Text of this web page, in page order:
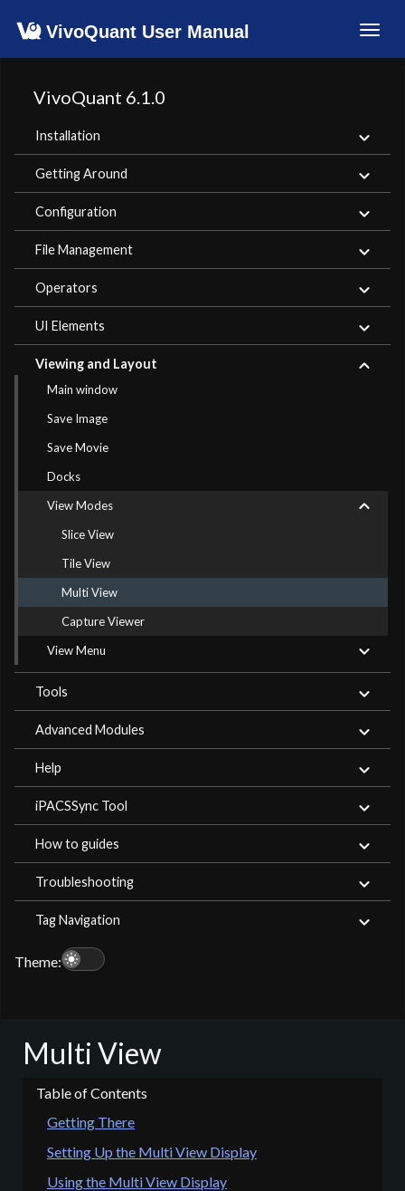
VivoQuant User Manual
VivoQuant 6.1.0
Installation
Getting Around
Configuration
File Management
Operators
UI Elements
Viewing and Layout
Main window
Save Image
Save Movie
Docks
View Modes
Slice View
Tile View
Multi View
Capture Viewer
View Menu
Tools
Advanced Modules
Help
iPACSSync Tool
How to guides
Troubleshooting
Tag Navigation
Theme: light_mode
Multi View
Getting There
Setting Up the Multi View Display
Using the Multi View Display